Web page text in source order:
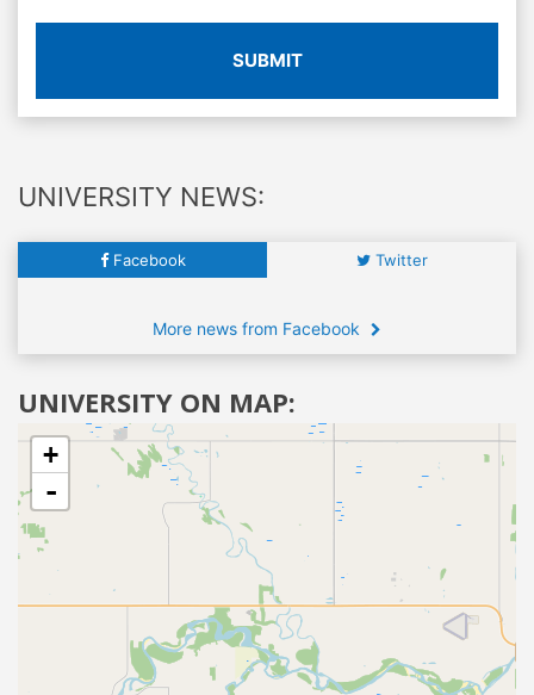
SUBMIT
UNIVERSITY NEWS:
Facebook Twitter
More news from Facebook
UNIVERSITY ON MAP:
+
-